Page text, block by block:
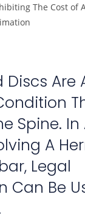
The Cost of
Discs Are
Spine.
A
Legal
Can Be